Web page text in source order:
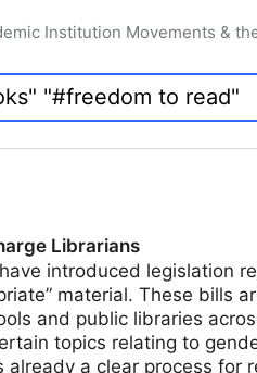
Institution Movements &
Librarians
introduced legislation
material. These bills
and public libraries
topics relating to
a clear process for